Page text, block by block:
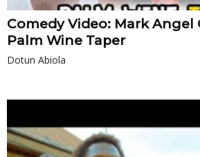
Comedy Video: Mark Angel
Palm Wine Taper
Dotun Abiola